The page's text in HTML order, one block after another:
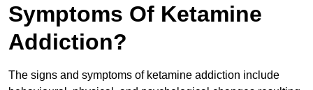
Symptoms Of Ketamine
Addiction?
The signs and symptoms of ketamine addiction include